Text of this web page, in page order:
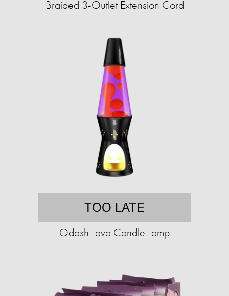
Braided 3-Outlet Extension Cord
TOO LATE
Odash Lava Candle Lamp